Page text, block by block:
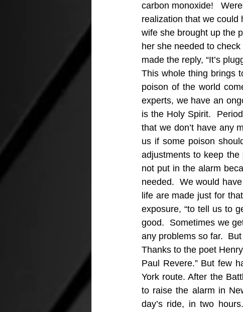
carbon monoxide!
realization that we could
wife she brought up the
her she needed to
made the reply, “It’s
This whole thing brings
poison of the world
experts, we have an
is the Holy Spirit.
that we don’t have any
us if some poison
adjustments to keep the
not put in the alarm
needed.  We would
life are made just for
exposure, “to tell us to
good.  Sometimes we
any problems so far.
Thanks to the poet
Paul Revere.” But few
York route. After the
to raise the alarm in
day’s ride, in two